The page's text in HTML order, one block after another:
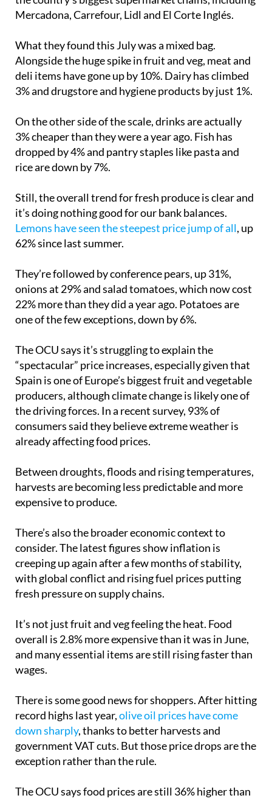
paying, the OCU compares prices across eight of
the country’s biggest supermarket chains, including
What they found this July was a mixed bag.
Alongside the huge spike in fruit and veg, meat and
deli items have gone up by 10%. Dairy has climbed
On the other side of the scale, drinks are actually
3% cheaper than they were a year ago. Fish has
dropped by 4% and pantry staples like pasta and
Still, the overall trend for fresh produce is clear and
it’s doing nothing good for our bank balances.
Lemons have seen the steepest price jump of all
They’re followed by conference pears, up 31%,
onions at 29% and salad tomatoes, which now cost
22% more than they did a year ago. Potatoes are
The OCU says it’s struggling to explain the
“spectacular” price increases, especially given that
Spain is one of Europe’s biggest fruit and vegetable
producers, although climate change is likely one of
the driving forces. In a recent survey, 93% of
consumers said they believe extreme weather is
Between droughts, floods and rising temperatures,
harvests are becoming less predictable and more
There’s also the broader economic context to
consider. The latest figures show inflation is
creeping up again after a few months of stability,
with global conflict and rising fuel prices putting
It’s not just fruit and veg feeling the heat. Food
overall is 2.8% more expensive than it was in June,
and many essential items are still rising faster than
There is some good news for shoppers. After hitting
record highs last year,olive oil prices have come
down sharply, thanks to better harvests and
government VAT cuts. But those price drops are the